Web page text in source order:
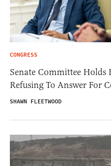
CONGRESS
Senate Committee
Refusing To Answer For
SHAWN FLEETWOOD